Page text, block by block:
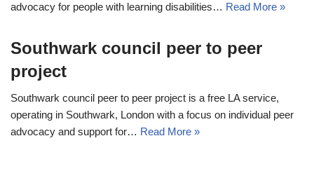
advocacy for people with learning disabilities… Read More »
Southwark council peer to peer
project
Southwark council peer to peer project is a free LA service,
operating in Southwark, London with a focus on individual peer
advocacy and support for… Read More »